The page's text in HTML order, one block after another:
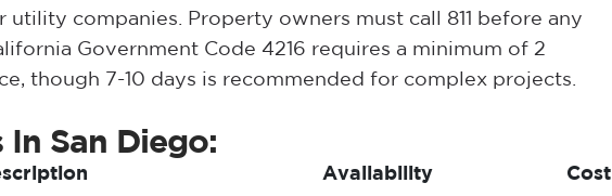
utility companies. Property owners must call 811 before any
Government Code 4216 requires a minimum of 2
though 7-10 days is recommended for complex projects.
In San Diego:
Availability Cost